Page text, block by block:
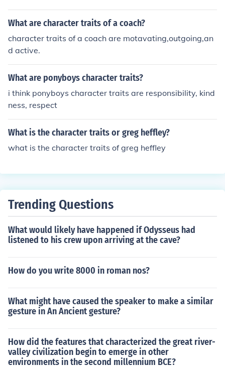
ad simply, so I will chose the right occasion or situation t
o exhibit my proud character traits.
What are character traits of a coach?
character traits of a coach are motavating,outgoing,an
d active.
What are ponyboys character traits?
i think ponyboys character traits are responsibility, kind
ness, respect
What is the character traits or greg heffley?
what is the character traits of greg heffley
Trending Questions
What would likely have happened if Odysseus had
listened to his crew upon arriving at the cave?
How do you write 8000 in roman nos?
What might have caused the speaker to make a similar
gesture in An Ancient gesture?
How did the features that characterized the great river-
valley civilization begin to emerge in other
environments in the second millennium BCE?